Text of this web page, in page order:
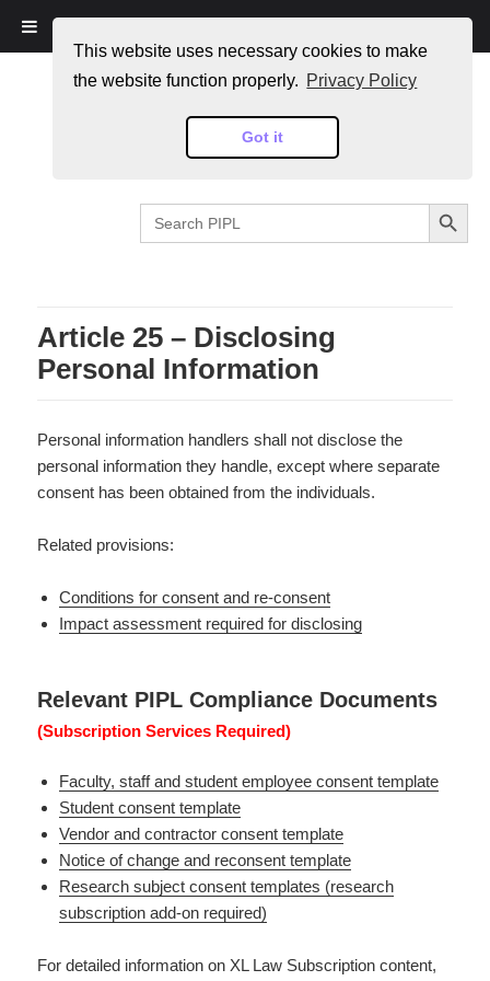
This website uses necessary cookies to make
the website function properly. Privacy Policy
Got it
Search
for:
SEARCH BUTTON
Article 25 – Disclosing
Personal Information
Personal information handlers shall not disclose the
personal information they handle, except where separate
consent has been obtained from the individuals.
Related provisions:
Conditions for consent and re-consent
Impact assessment required for disclosing
Relevant PIPL Compliance Documents
(Subscription Services Required)
Faculty, staff and student employee consent template
Student consent template
Vendor and contractor consent template
Notice of change and reconsent template
Research subject consent templates (research
subscription add-on required)
For detailed information on XL Law Subscription content,